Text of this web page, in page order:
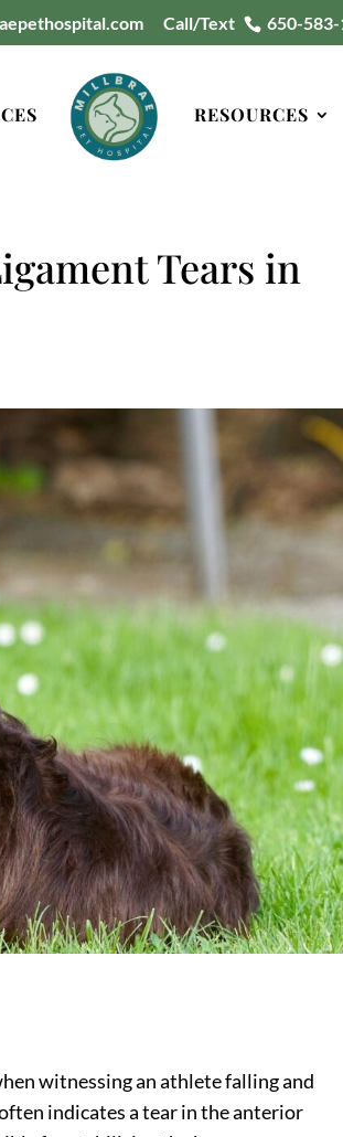
Call/Text 650-583-
RESOURCES
Tears in
witnessing an athlete falling and
indicates a tear in the anterior